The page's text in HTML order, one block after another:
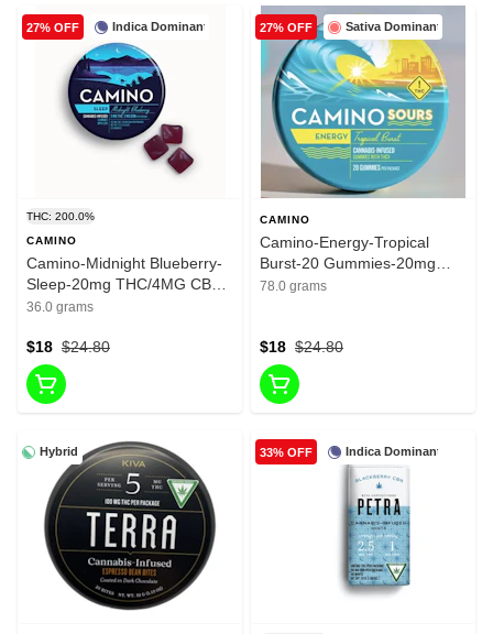
Indica Dominant
27% OFF
THC: 200.0%
CAMINO
Camino-Midnight Blueberry-
Sleep-20mg THC/4MG CBN-
200mg
36.0 grams
$24.80
$18
Sativa Dominant
27% OFF
CAMINO
Camino-Energy-Tropical
Burst-20 Gummies-20mg
THC/100mg THCV
78.0 grams
$24.80
$18
Hybrid Indica Dominant
33% OFF